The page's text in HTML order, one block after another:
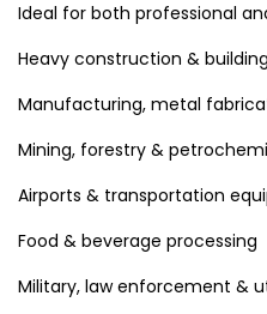
Ideal for both professional
Heavy construction &
Manufacturing, metal
Mining, forestry &
Airports & transportation
Food & beverage processing
Military, law enforcement &